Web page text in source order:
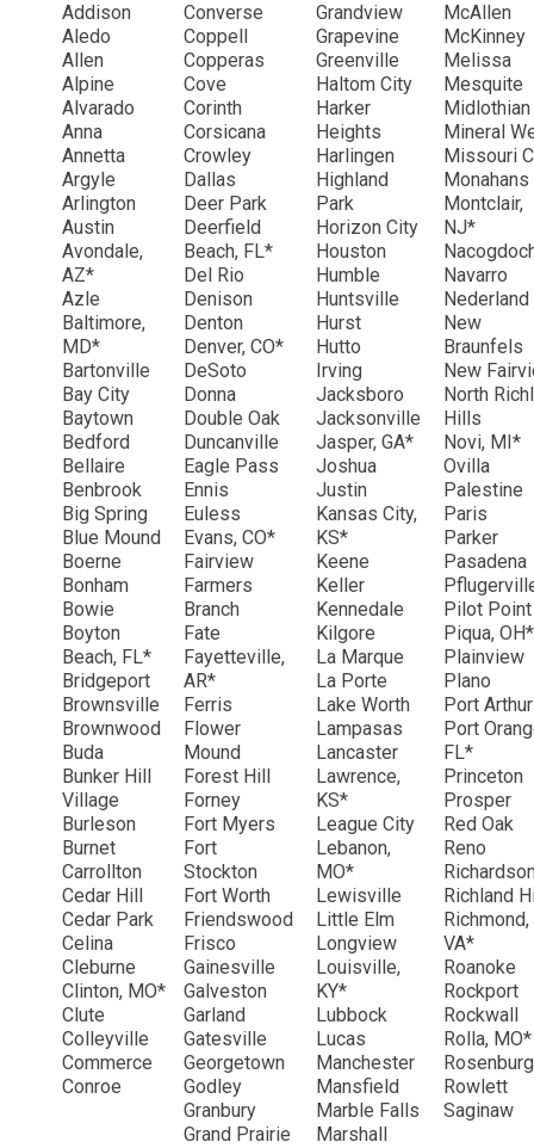
Addison
Aledo
Allen
Alpine
Alvarado
Anna
Annetta
Argyle
Arlington
Austin
Avondale,
AZ*
Azle
Baltimore,
MD*
Bartonville
Bay City
Baytown
Bedford
Bellaire
Benbrook
Big Spring
Blue Mound
Boerne
Bonham
Bowie
Boyton
Beach, FL*
Bridgeport
Brownsville
Brownwood
Buda
Bunker Hill
Village
Burleson
Burnet
Carrollton
Cedar Hill
Cedar Park
Celina
Cleburne
Clinton, MO*
Clute
Colleyville
Commerce
Conroe
Converse
Coppell
Copperas
Cove
Corinth
Corsicana
Crowley
Dallas
Deer Park
Deerfield
Beach, FL*
Del Rio
Denison
Denton
Denver, CO*
DeSoto
Donna
Double Oak
Duncanville
Eagle Pass
Ennis
Euless
Evans, CO*
Fairview
Farmers
Branch
Fate
Fayetteville,
AR*
Ferris
Flower
Mound
Forest Hill
Forney
Fort Myers
Fort
Stockton
Fort Worth
Friendswood
Frisco
Gainesville
Galveston
Garland
Gatesville
Georgetown
Godley
Granbury
Grand Prairie
Grandview
Grapevine
Greenville
Haltom City
Harker
Heights
Harlingen
Highland
Park
Horizon City
Houston
Humble
Huntsville
Hurst
Hutto
Irving
Jacksboro
Jacksonville
Jasper, GA*
Joshua
Justin
Kansas City,
KS*
Keene
Keller
Kennedale
Kilgore
La Marque
La Porte
Lake Worth
Lampasas
Lancaster
Lawrence,
KS*
League City
Lebanon,
MO*
Lewisville
Little Elm
Longview
Louisville,
KY*
Lubbock
Lucas
Manchester
Mansfield
Marble Falls
Marshall
McAllen
McKinney
Melissa
Mesquite
Midlothian
Mineral
Missouri
Monahans
Montclair,
NJ*
Navarro
Nederland
New
Braunfels
New
North
Hills
Novi, MI*
Ovilla
Palestine
Paris
Parker
Pasadena
Pilot Point
Piqua, OH*
Plainview
Plano
Port
Port
FL*
Princeton
Prosper
Red Oak
Reno
Richland
Richmond,
VA*
Roanoke
Rockport
Rockwall
Rolla, MO*
Rosenburg
Rowlett
Saginaw